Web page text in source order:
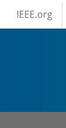
Skip toIEEE
IEEE.org